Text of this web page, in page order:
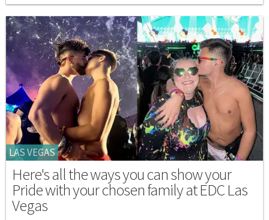
LAS VEGAS
Here's all the ways you can show your
Pride with your chosen family at EDC Las
Vegas